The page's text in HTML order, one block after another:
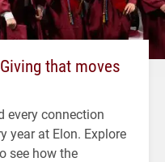
that moves
every connection
year at Elon. Explore
see how the